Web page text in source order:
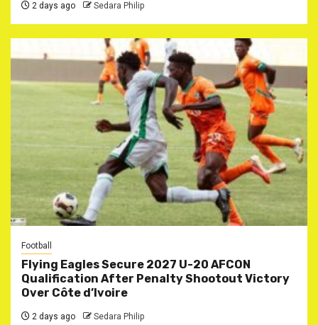
2 days ago Sedara Philip
Football
Flying Eagles Secure 2027 U-20 AFCON
Qualification After Penalty Shootout Victory
Over Côte d’Ivoire
2 days ago Sedara Philip